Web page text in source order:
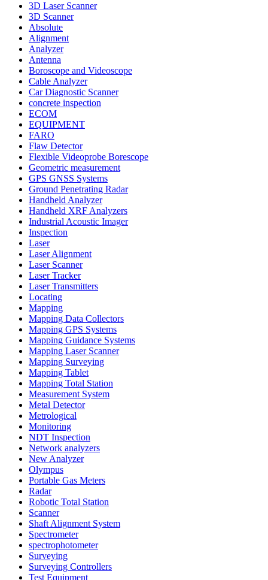
3D Laser Scanner
3D Scanner
Absolute
Alignment
Analyzer
Antenna
Boroscope and Videoscope
Cable Analyzer
Car Diagnostic Scanner
concrete inspection
ECOM
EQUIPMENT
FARO
Flaw Detector
Flexible Videoprobe Borescope
Geometric measurement
GPS GNSS Systems
Ground Penetrating Radar
Handheld Analyzer
Handheld XRF Analyzers
Industrial Acoustic Imager
Inspection
Laser
Laser Alignment
Laser Scanner
Laser Tracker
Laser Transmitters
Locating
Mapping
Mapping Data Collectors
Mapping GPS Systems
Mapping Guidance Systems
Mapping Laser Scanner
Mapping Surveying
Mapping Tablet
Mapping Total Station
Measurement System
Metal Detector
Metrological
Monitoring
NDT Inspection
Network analyzers
New Analyzer
Olympus
Portable Gas Meters
Radar
Robotic Total Station
Scanner
Shaft Alignment System
Spectrometer
spectrophotometer
Surveying
Surveying Controllers
Test Equipment